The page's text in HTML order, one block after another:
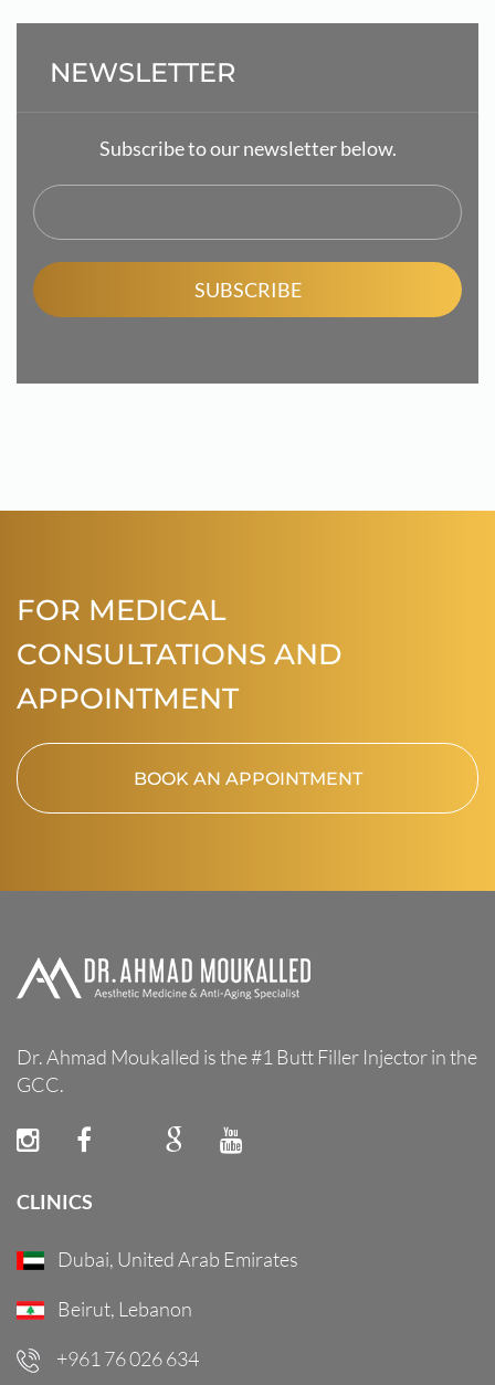
NEWSLETTER
Subscribe to our newsletter below.
FOR MEDICAL
CONSULTATIONS AND
APPOINTMENT
BOOK AN APPOINTMENT
Dr. Ahmad Moukalled is the #1 Butt Filler Injector in the
GCC.
CLINICS
Dubai, United Arab Emirates
Beirut, Lebanon
+961 76 026 634